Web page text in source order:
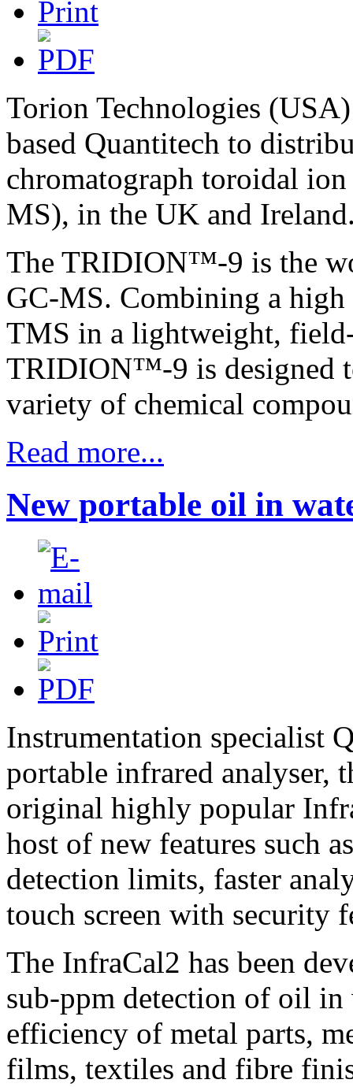
Torion Technologies
based Quantitech to
chromatograph toroidal
MS), in the UK and
The TRIDION™-9 is the
GC-MS. Combining a
TMS in a lightweight,
TRIDION™-9 is designed
variety of chemical
Read more...
New portable oil in
Instrumentation specialist
portable infrared analyser,
original highly popular
host of new features such
detection limits, faster
touch screen with security
The InfraCal2 has been
sub-ppm detection of oil
efficiency of metal parts,
films, textiles and fibre